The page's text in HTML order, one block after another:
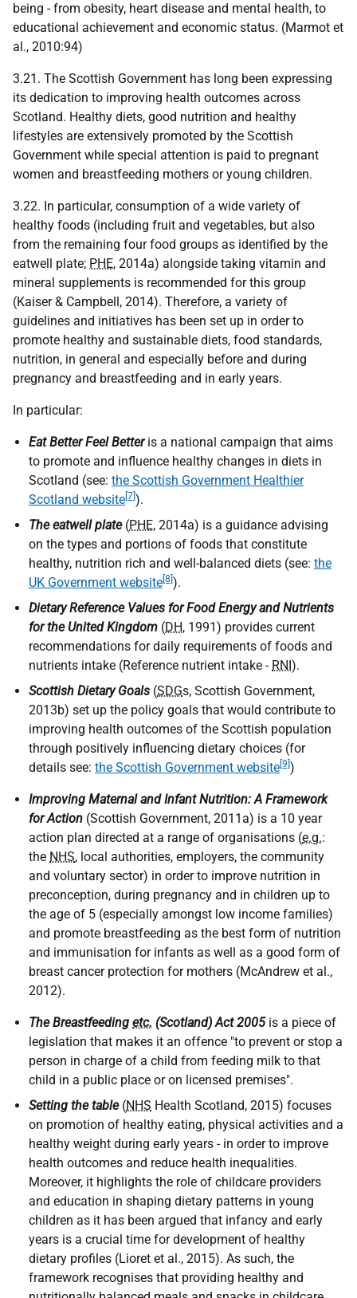
being - from obesity, heart disease and mental health, to
educational achievement and economic status. (Marmot et
al., 2010:94)
3.21. The Scottish Government has long been expressing
its dedication to improving health outcomes across
Scotland. Healthy diets, good nutrition and healthy
lifestyles are extensively promoted by the Scottish
Government while special attention is paid to pregnant
women and breastfeeding mothers or young children.
3.22. In particular, consumption of a wide variety of
healthy foods (including fruit and vegetables, but also
from the remaining four food groups as identified by the
eatwell plate; PHE, 2014a) alongside taking vitamin and
mineral supplements is recommended for this group
(Kaiser & Campbell, 2014). Therefore, a variety of
guidelines and initiatives has been set up in order to
promote healthy and sustainable diets, food standards,
nutrition, in general and especially before and during
pregnancy and breastfeeding and in early years.
In particular:
Eat Better Feel Betteris a national campaign that aims
to promote and influence healthy changes in diets in
Scotland (see: the Scottish Government Healthier
Scotland website [7] ).
The eatwell plate(PHE, 2014a) is a guidance advising
on the types and portions of foods that constitute
healthy, nutrition rich and well-balanced diets (see: the
UK Government website [8] ).
Dietary Reference Values for Food Energy and Nutrients
for the United Kingdom (DH, 1991) provides current
recommendations for daily requirements of foods and
nutrients intake (Reference nutrient intake - RNI).
Scottish Dietary Goals (SDGs, Scottish Government,
2013b) set up the policy goals that would contribute to
improving health outcomes of the Scottish population
through positively influencing dietary choices (for
details see: the Scottish Government website [9] )
Improving Maternal and Infant Nutrition: A Framework
for Action (Scottish Government, 2011a) is a 10 year
action plan directed at a range of organisations (e.g.:
the NHS, local authorities, employers, the community
and voluntary sector) in order to improve nutrition in
preconception, during pregnancy and in children up to
the age of 5 (especially amongst low income families)
and promote breastfeeding as the best form of nutrition
and immunisation for infants as well as a good form of
breast cancer protection for mothers (McAndrew et al.,
2012).
The Breastfeeding etc. (Scotland) Act 2005is a piece of
legislation that makes it an offence "to prevent or stop a
person in charge of a child from feeding milk to that
child in a public place or on licensed premises".
Setting the table(NHS Health Scotland, 2015) focuses
on promotion of healthy eating, physical activities and a
healthy weight during early years - in order to improve
health outcomes and reduce health inequalities.
Moreover, it highlights the role of childcare providers
and education in shaping dietary patterns in young
children as it has been argued that infancy and early
years is a crucial time for development of healthy
dietary profiles (Lioret et al., 2015). As such, the
framework recognises that providing healthy and